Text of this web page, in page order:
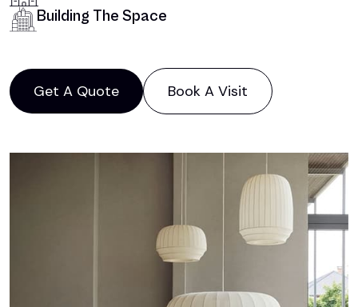
Building The Space
Get A Quote Book A Visit